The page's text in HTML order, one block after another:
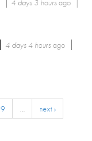
4 days 3 hoursago
4 days 4 hoursago
9 …
next ›